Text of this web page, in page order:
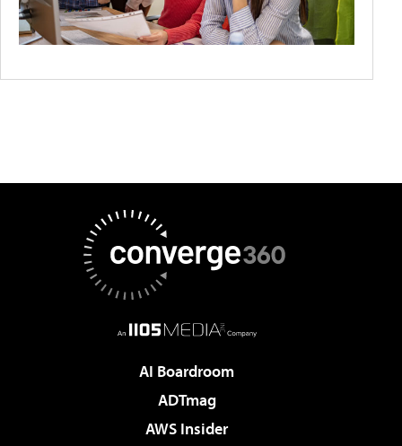
AI Boardroom
ADTmag
AWS Insider